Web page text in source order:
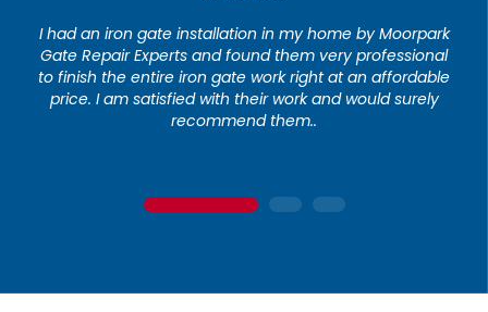
I had an iron gate installation in my home by Moorpark
Gate Repair Experts and found them very professional
to finish the entire iron gate work right at an affordable
price. I am satisfied with their work and would surely
recommend them..
1 2 3